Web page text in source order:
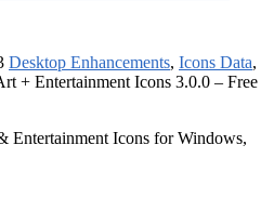
Desktop Enhancements, Icons Data,
+ Entertainment Icons 3.0.0 – Free
Entertainment Icons for Windows,